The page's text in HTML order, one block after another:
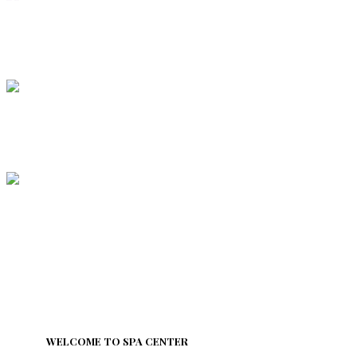
WELCOME TO SPA CENTER